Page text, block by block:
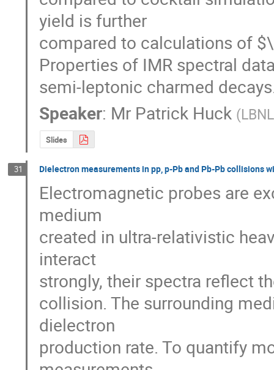
yield is further
compared to calculations of
Properties of IMR spectral
semi-leptonic charmed
Speaker: Mr Patrick Huck (
Slides
31 Dielectron measurements in pp, p-Pb and Pb-Pb collisions
Electromagnetic probes are
medium
created in ultra-relativistic
interact
strongly, their spectra reflect
collision. The surrounding
dielectron
production rate. To quantify